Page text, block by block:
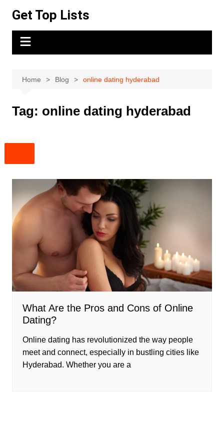
content
Get Top Lists
Home Blog online dating hyderabad
Tag: online dating hyderabad
What Are the Pros and Cons of Online
Dating?
Online dating has revolutionized the way people
meet and connect, especially in bustling cities like
Hyderabad. Whether you are a